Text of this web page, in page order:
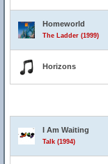
Homeworld
The Ladder (1999)
Horizons
I Am Waiting
Talk (1994)